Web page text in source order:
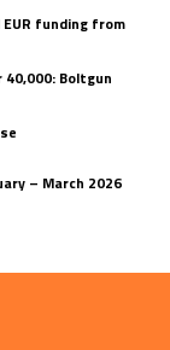
funding from
Boltgun
– March 2026